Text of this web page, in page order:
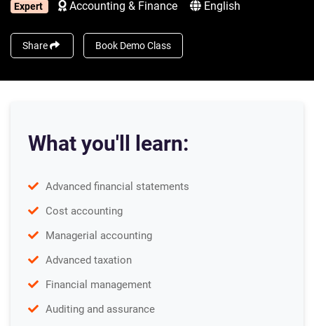
Expert Accounting & Finance English
Share Book Demo Class
What you'll learn:
Advanced financial statements
Cost accounting
Managerial accounting
Advanced taxation
Financial management
Auditing and assurance